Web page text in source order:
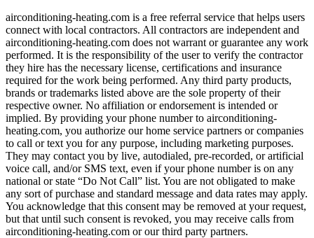
airconditioning-heating.com is a free referral service that helps users
connect with local contractors. All contractors are independent and
airconditioning-heating.com does not warrant or guarantee any work
performed. It is the responsibility of the user to verify the contractor
they hire has the necessary license, certifications and insurance
required for the work being performed. Any third party products,
brands or trademarks listed above are the sole property of their
respective owner. No affiliation or endorsement is intended or
implied. By providing your phone number to airconditioning-
heating.com, you authorize our home service partners or companies
to call or text you for any purpose, including marketing purposes.
They may contact you by live, autodialed, pre-recorded, or artificial
voice call, and/or SMS text, even if your phone number is on any
national or state “Do Not Call” list. You are not obligated to make
any sort of purchase and standard message and data rates may apply.
You acknowledge that this consent may be removed at your request,
but that until such consent is revoked, you may receive calls from
airconditioning-heating.com or our third party partners.